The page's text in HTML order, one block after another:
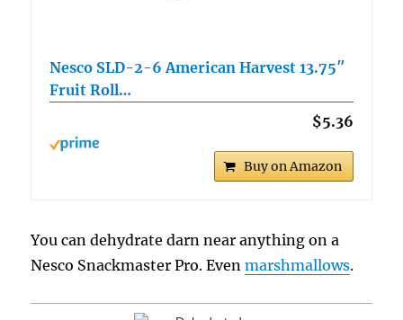
Nesco SLD-2-6 American Harvest 13.75″
Fruit Roll…
$5.36
Buy on Amazon
You can dehydrate darn near anything on a
Nesco Snackmaster Pro. Evenmarshmallows.